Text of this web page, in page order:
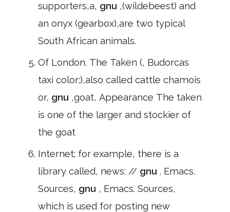
supporters,a, gnu ,(wildebeest) and
an onyx (gearbox),are two typical
South African animals.
Of London. The Taken (, Budorcas
taxi color;),also called cattle chamois
or, gnu ,goat, Appearance The taken
is one of the larger and stockier of
the goat
Internet; for example, there is a
library called, news: // gnu . Emacs.
Sources, gnu , Emacs. Sources,
which is used for posting new